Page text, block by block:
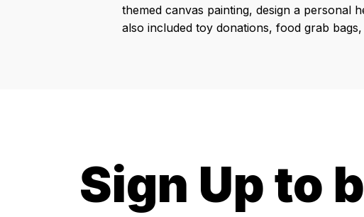
themed canvas painting, design a personal
also included toy donations, food grab
Sign Up to